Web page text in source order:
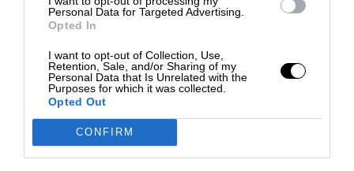
Personal Data for Targeted Advertising.
Opted In
I want to opt-out of Collection, Use,
Retention, Sale, and/or Sharing of my
Personal Data that Is Unrelated with the
Purposes for which it was collected.
Opted Out
CONFIRM